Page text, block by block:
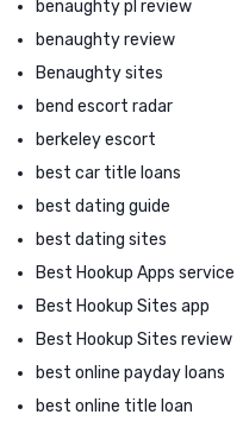
benaughty pl review
benaughty review
Benaughty sites
bend escort radar
berkeley escort
best car title loans
best dating guide
best dating sites
Best Hookup Apps service
Best Hookup Sites app
Best Hookup Sites review
best online payday loans
best online title loan